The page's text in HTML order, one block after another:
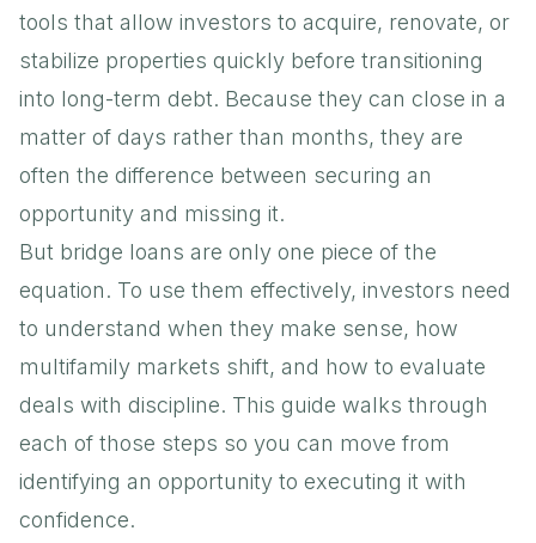
tools that allow investors to acquire, renovate, or
stabilize properties quickly before transitioning
into long-term debt. Because they can close in a
matter of days rather than months, they are
often the difference between securing an
opportunity and missing it.
But bridge loans are only one piece of the
equation. To use them effectively, investors need
to understand when they make sense, how
multifamily markets shift, and how to evaluate
deals with discipline. This guide walks through
each of those steps so you can move from
identifying an opportunity to executing it with
confidence.